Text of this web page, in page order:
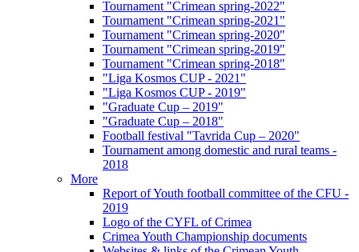
Tournament "Crimean spring-2022"
Tournament "Crimean spring-2021"
Tournament "Crimean spring-2020"
Tournament "Crimean spring-2019"
Tournament "Crimean spring-2018"
"Liga Kosmos CUP - 2021"
"Liga Kosmos CUP - 2019"
"Graduate Cup – 2019"
"Graduate Cup – 2018"
Football festival "Tavrida Cup – 2020"
Tournament among domestic and rural teams -
2018
More
Report of Youth football committee of the CFU -
2019
Logo of the CYFL of Crimea
Crimea Youth Championship documents